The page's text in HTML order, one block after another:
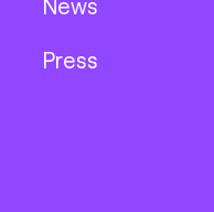
News
Press